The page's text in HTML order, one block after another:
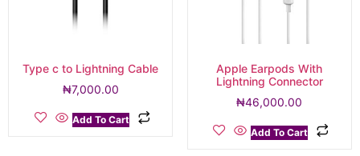
Type c to Lightning Cable
₦7,000.00
Add To Cart
Apple Earpods With
Lightning Connector
₦46,000.00
Add To Cart